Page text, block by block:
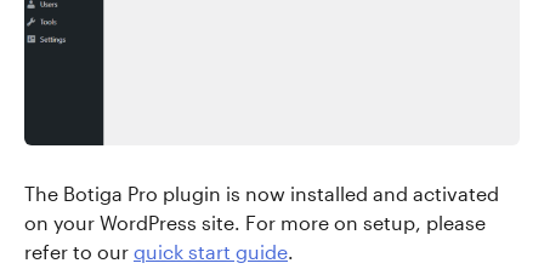
The Botiga Pro plugin is now installed and activated
on your WordPress site. For more on setup, please
refer to our quick start guide.